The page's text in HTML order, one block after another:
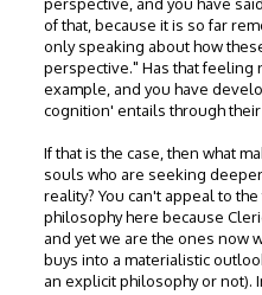
of that, because it is so far
only speaking about how
perspective." Has that feeling
example, and you have
cognition' entails through
If that is the case, then what
souls who are seeking
reality? You can't appeal to
philosophy here because
and yet we are the ones now
buys into a materialistic
an explicit philosophy or not).